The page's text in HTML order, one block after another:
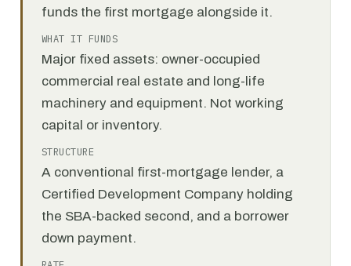
funds the first mortgage alongside it.
WHAT IT FUNDS
Major fixed assets: owner-occupied
commercial real estate and long-life
machinery and equipment. Not working
capital or inventory.
STRUCTURE
A conventional first-mortgage lender, a
Certified Development Company holding
the SBA-backed second, and a borrower
down payment.